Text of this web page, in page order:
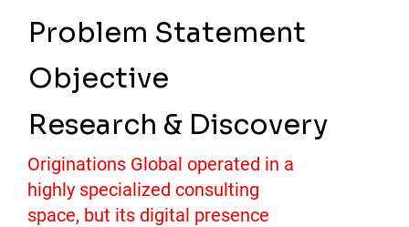
Problem Statement
Originations Global operated in a
highly specialized consulting
space, but its digital presence
Objective
Research & Discovery